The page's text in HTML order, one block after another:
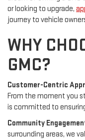
or looking to upgrade,
journey to vehicle
WHY
GMC?
Customer-Centric
From the moment you
is committed to
Community
surrounding areas, we